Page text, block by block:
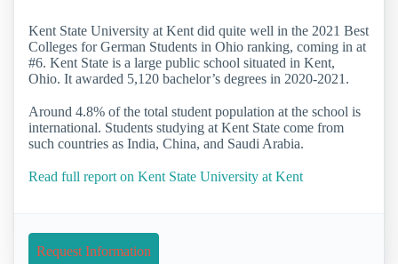
Kent State University at Kent did quite well in the 2021 Best
Colleges for German Students in Ohio ranking, coming in at
#6. Kent State is a large public school situated in Kent,
Ohio. It awarded 5,120 bachelor’s degrees in 2020-2021.
Around 4.8% of the total student population at the school is
international. Students studying at Kent State come from
such countries as India, China, and Saudi Arabia.
Read full report on Kent State University at Kent
Request Information